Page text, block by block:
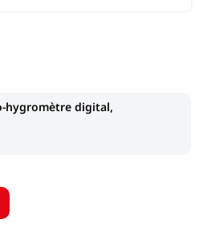
hygromètre digital,